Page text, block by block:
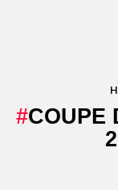
COUPE